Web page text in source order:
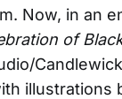
Now, in an
of
illustrations